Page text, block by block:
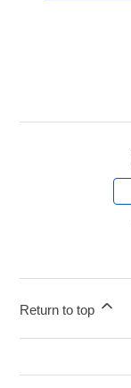
Return to top